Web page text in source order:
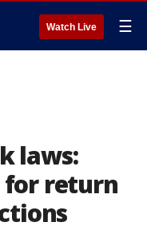
Watch Live ☰
laws:
for return